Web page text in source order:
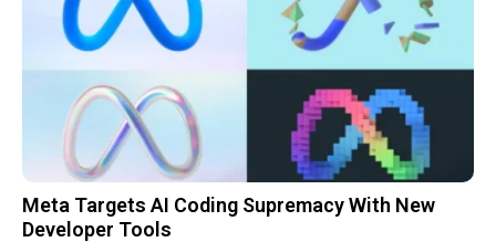
Meta Targets AI Coding Supremacy With New
Developer Tools